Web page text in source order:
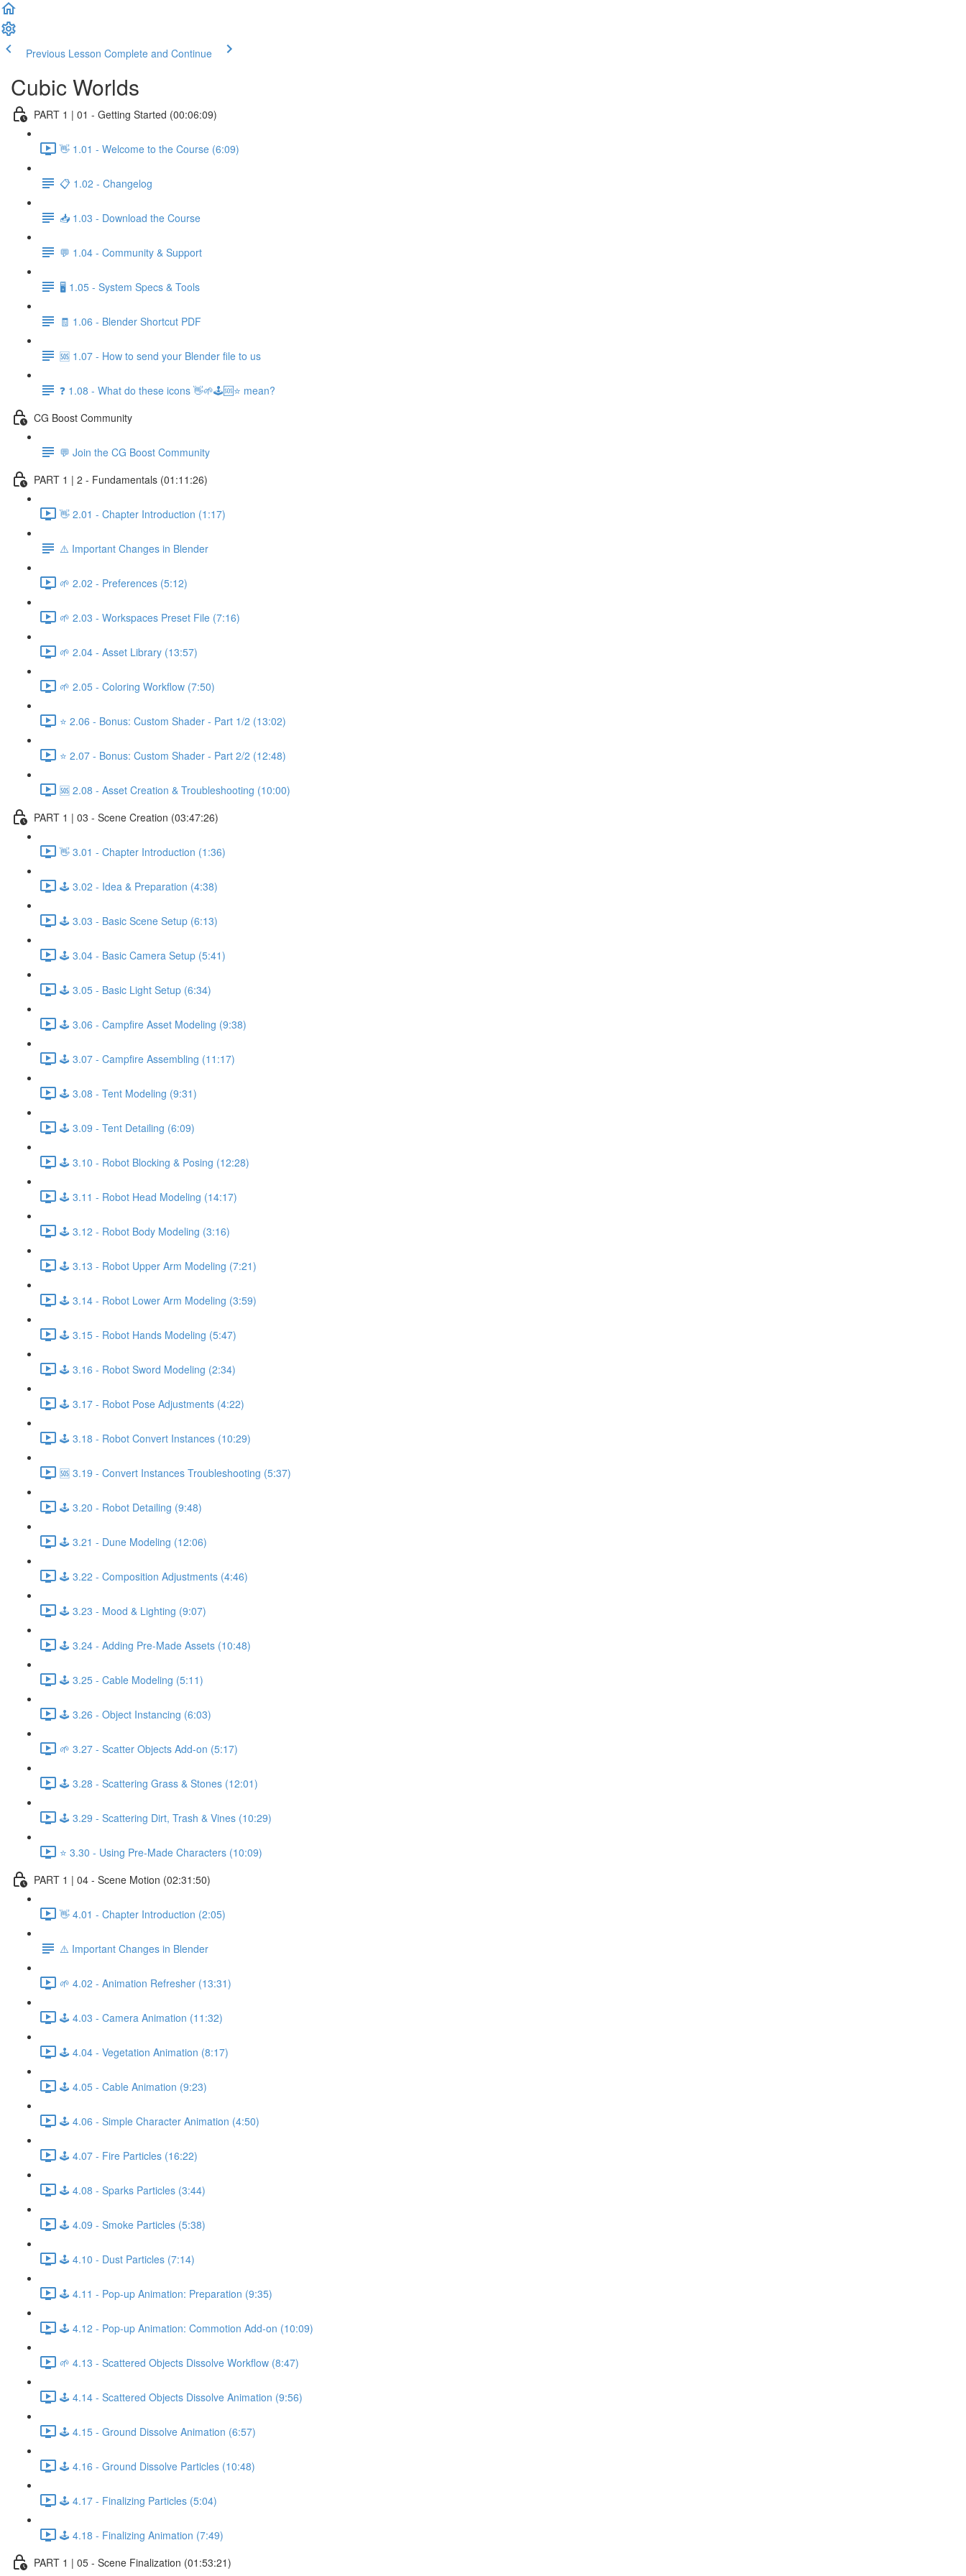
Previous Lesson Complete and Continue
Cubic Worlds
PART 1 | 01 - Getting Started (00:06:09)
👋 1.01 - Welcome to the Course (6:09)
📋 1.02 - Changelog
📥 1.03 - Download the Course
💬 1.04 - Community & Support
🖥️ 1.05 - System Specs & Tools
🧾 1.06 - Blender Shortcut PDF
🆘 1.07 - How to send your Blender file to us
❓ 1.08 - What do these icons 👋🌱🕹️🆘⭐ mean?
CG Boost Community
💬 Join the CG Boost Community
PART 1 | 2 - Fundamentals (01:11:26)
👋 2.01 - Chapter Introduction (1:17)
⚠️ Important Changes in Blender
🌱 2.02 - Preferences (5:12)
🌱 2.03 - Workspaces Preset File (7:16)
🌱 2.04 - Asset Library (13:57)
🌱 2.05 - Coloring Workflow (7:50)
⭐ 2.06 - Bonus: Custom Shader - Part 1/2 (13:02)
⭐ 2.07 - Bonus: Custom Shader - Part 2/2 (12:48)
🆘 2.08 - Asset Creation & Troubleshooting (10:00)
PART 1 | 03 - Scene Creation (03:47:26)
👋 3.01 - Chapter Introduction (1:36)
🕹️ 3.02 - Idea & Preparation (4:38)
🕹️ 3.03 - Basic Scene Setup (6:13)
🕹️ 3.04 - Basic Camera Setup (5:41)
🕹️ 3.05 - Basic Light Setup (6:34)
🕹️ 3.06 - Campfire Asset Modeling (9:38)
🕹️ 3.07 - Campfire Assembling (11:17)
🕹️ 3.08 - Tent Modeling (9:31)
🕹️ 3.09 - Tent Detailing (6:09)
🕹️ 3.10 - Robot Blocking & Posing (12:28)
🕹️ 3.11 - Robot Head Modeling (14:17)
🕹️ 3.12 - Robot Body Modeling (3:16)
🕹️ 3.13 - Robot Upper Arm Modeling (7:21)
🕹️ 3.14 - Robot Lower Arm Modeling (3:59)
🕹️ 3.15 - Robot Hands Modeling (5:47)
🕹️ 3.16 - Robot Sword Modeling (2:34)
🕹️ 3.17 - Robot Pose Adjustments (4:22)
🕹️ 3.18 - Robot Convert Instances (10:29)
🆘 3.19 - Convert Instances Troubleshooting (5:37)
🕹️ 3.20 - Robot Detailing (9:48)
🕹️ 3.21 - Dune Modeling (12:06)
🕹️ 3.22 - Composition Adjustments (4:46)
🕹️ 3.23 - Mood & Lighting (9:07)
🕹️ 3.24 - Adding Pre-Made Assets (10:48)
🕹️ 3.25 - Cable Modeling (5:11)
🕹️ 3.26 - Object Instancing (6:03)
🌱 3.27 - Scatter Objects Add-on (5:17)
🕹️ 3.28 - Scattering Grass & Stones (12:01)
🕹️ 3.29 - Scattering Dirt, Trash & Vines (10:29)
⭐ 3.30 - Using Pre-Made Characters (10:09)
PART 1 | 04 - Scene Motion (02:31:50)
👋 4.01 - Chapter Introduction (2:05)
⚠️ Important Changes in Blender
🌱 4.02 - Animation Refresher (13:31)
🕹️ 4.03 - Camera Animation (11:32)
🕹️ 4.04 - Vegetation Animation (8:17)
🕹️ 4.05 - Cable Animation (9:23)
🕹️ 4.06 - Simple Character Animation (4:50)
🕹️ 4.07 - Fire Particles (16:22)
🕹️ 4.08 - Sparks Particles (3:44)
🕹️ 4.09 - Smoke Particles (5:38)
🕹️ 4.10 - Dust Particles (7:14)
🕹️ 4.11 - Pop-up Animation: Preparation (9:35)
🕹️ 4.12 - Pop-up Animation: Commotion Add-on (10:09)
🌱 4.13 - Scattered Objects Dissolve Workflow (8:47)
🕹️ 4.14 - Scattered Objects Dissolve Animation (9:56)
🕹️ 4.15 - Ground Dissolve Animation (6:57)
🕹️ 4.16 - Ground Dissolve Particles (10:48)
🕹️ 4.17 - Finalizing Particles (5:04)
🕹️ 4.18 - Finalizing Animation (7:49)
PART 1 | 05 - Scene Finalization (01:53:21)